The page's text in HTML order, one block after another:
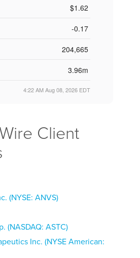
$1.62
-0.17
204,665
3.96m
4:22 AM Aug 08, 2026 EDT
Client
(NYSE: ANVS)
(NASDAQ: ASTC)
Inc. (NYSE American: